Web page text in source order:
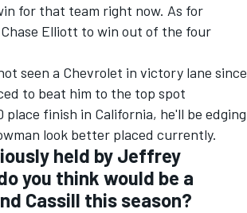
for that team right now. As for
Elliott to win out of the four
seen a Chevrolet in victory lane since
to beat him to the top spot
finish in California, he'll be edging
look better placed currently.
held by Jeffrey
you think would be a
Cassill this season?